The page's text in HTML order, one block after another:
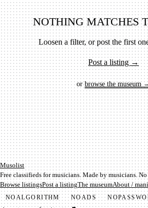
NOTHING MATCHES
Loosen a filter, or post the first
Post a listing →
orbrowse the museum
Mu­so­list
Free classifieds for musicians. Made by musicians.
Browse listingsPost a listingThe museumAbout /
NOALGORITHM NOADS NO